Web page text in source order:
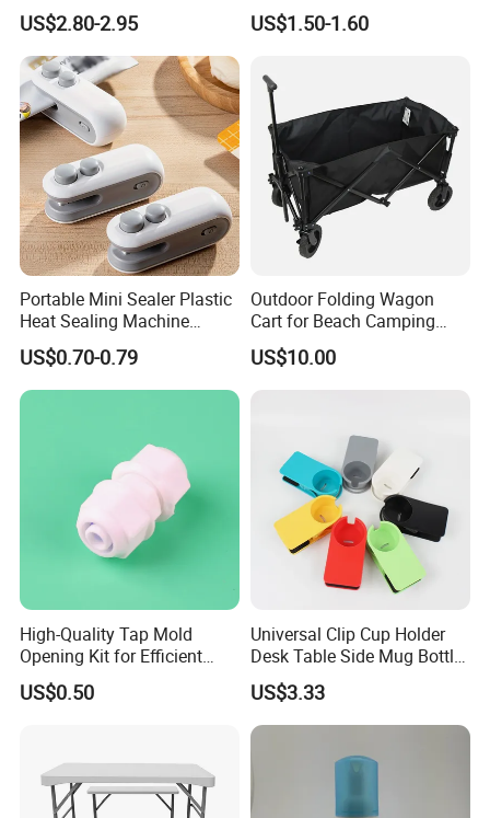
US$2.80-2.95 US$1.50-1.60
Portable Mini Sealer Plastic
Heat Sealing Machine
Handheld Chip Sealer Food-
Safe Fast Sealing for
Snacks Storage
US$0.70-0.79
Outdoor Folding Wagon
Cart for Beach Camping
Garden Sports Utility
US$10.00
High-Quality Tap Mold
Opening Kit for Efficient
Crafting
US$0.50
Universal Clip Cup Holder
Desk Table Side Mug Bottle
Stand Bl15624
US$3.33